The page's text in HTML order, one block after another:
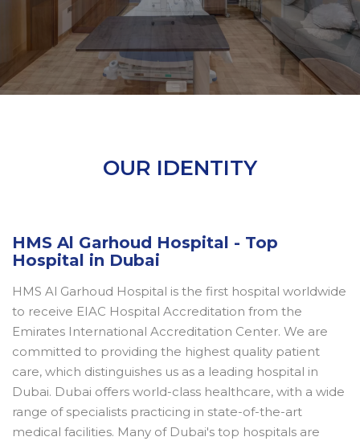
OUR IDENTITY
HMS Al Garhoud Hospital - Top
Hospital in Dubai
HMS Al Garhoud Hospital is the first hospital worldwide
to receive EIAC Hospital Accreditation from the
Emirates International Accreditation Center. We are
committed to providing the highest quality patient
care, which distinguishes us as a leading hospital in
Dubai. Dubai offers world-class healthcare, with a wide
range of specialists practicing in state-of-the-art
medical facilities. Many of Dubai's top hospitals are